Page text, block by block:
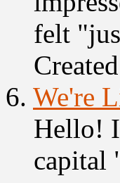
felt
6. We're
Hello!
capital